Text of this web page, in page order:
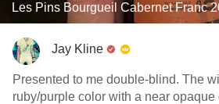
Les Pins Bourgueil Cabernet Franc
Jay Kline
Presented to me double-blind. The
ruby/purple color with a near opaque